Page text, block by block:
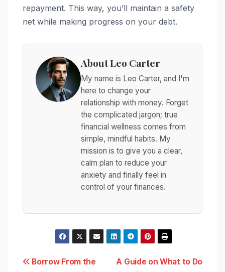
repayment. This way, you’ll maintain a safety
net while making progress on your debt.
About Leo Carter
My name is Leo Carter, and I'm
here to change your
relationship with money. Forget
the complicated jargon; true
financial wellness comes from
simple, mindful habits. My
mission is to give you a clear,
calm plan to reduce your
anxiety and finally feel in
control of your finances.
Post
A Guide on What to Do
Borrow From the